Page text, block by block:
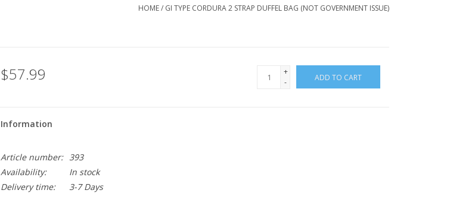
HOME/ GI TYPE CORDURA 2 STRAP DUFFEL BAG (NOT GOVERNMENT ISSUE)
$57.99
+
-
ADD TO CART
Information
Article number: 393
Availability:
In stock
Delivery time:
3-7 Days